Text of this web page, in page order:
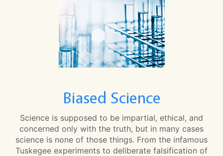
Biased Science
Science is supposed to be impartial, ethical, and
concerned only with the truth, but in many cases
science is none of those things. From the infamous
Tuskegee experiments to deliberate falsification of